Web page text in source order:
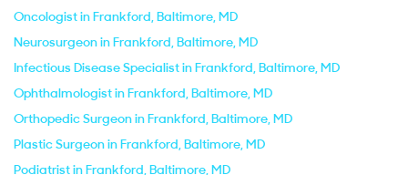
Oncologist in Frankford, Baltimore, MD
Neurosurgeon in Frankford, Baltimore, MD
Infectious Disease Specialist in Frankford, Baltimore, MD
Ophthalmologist in Frankford, Baltimore, MD
Orthopedic Surgeon in Frankford, Baltimore, MD
Plastic Surgeon in Frankford, Baltimore, MD
Podiatrist in Frankford, Baltimore, MD